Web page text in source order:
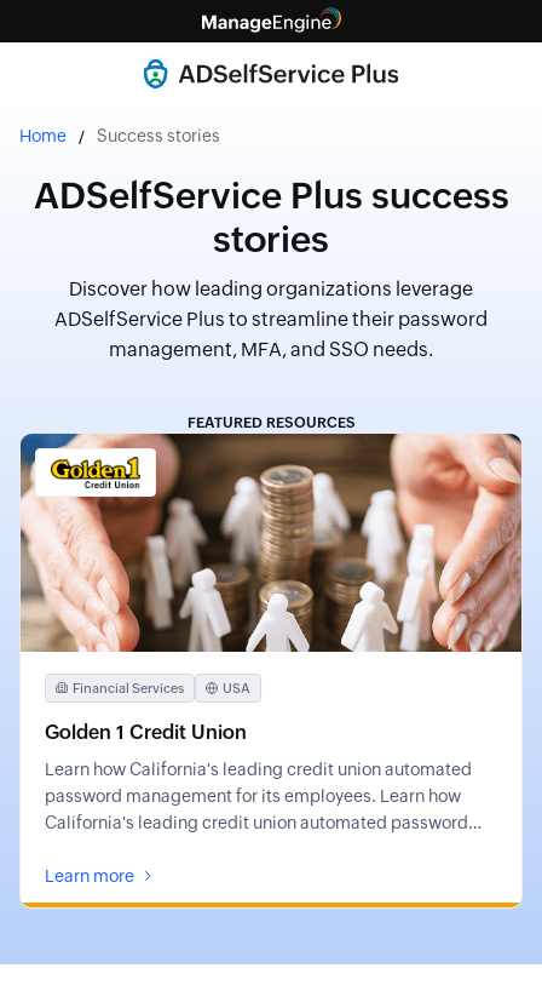
Home Success stories
ADSelfService Plus success
stories
Discover how leading organizations leverage
ADSelfService Plus to streamline their password
management, MFA, and SSO needs.
FEATURED RESOURCES
Financial Services USA
Golden 1 Credit Union
Learn how California's leading credit union automated
password management for its employees. Learn how
California's leading credit union automated password
Learn more